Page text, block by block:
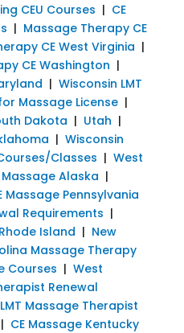
CEU Courses | CE
| Massage Therapy CE
CE West Virginia |
CE Washington |
| Wisconsin LMT
Massage License|
Dakota | Utah |
| Wisconsin
Classes | West
Massage Alaska |
Massage Pennsylvania
Requirements |
Island | New
Massage Therapy
Courses | West
Renewal
Massage Therapist
| CE Massage Kentucky